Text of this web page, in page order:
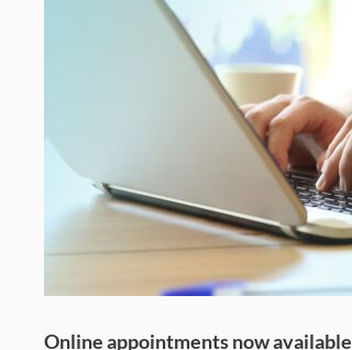
Online appointments now available